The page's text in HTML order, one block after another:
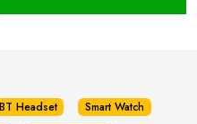
BT Headset
Smart Watch